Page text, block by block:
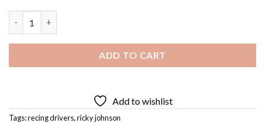
ADD TO CART
Add to wishlist
Tags:recing drivers,ricky johnson